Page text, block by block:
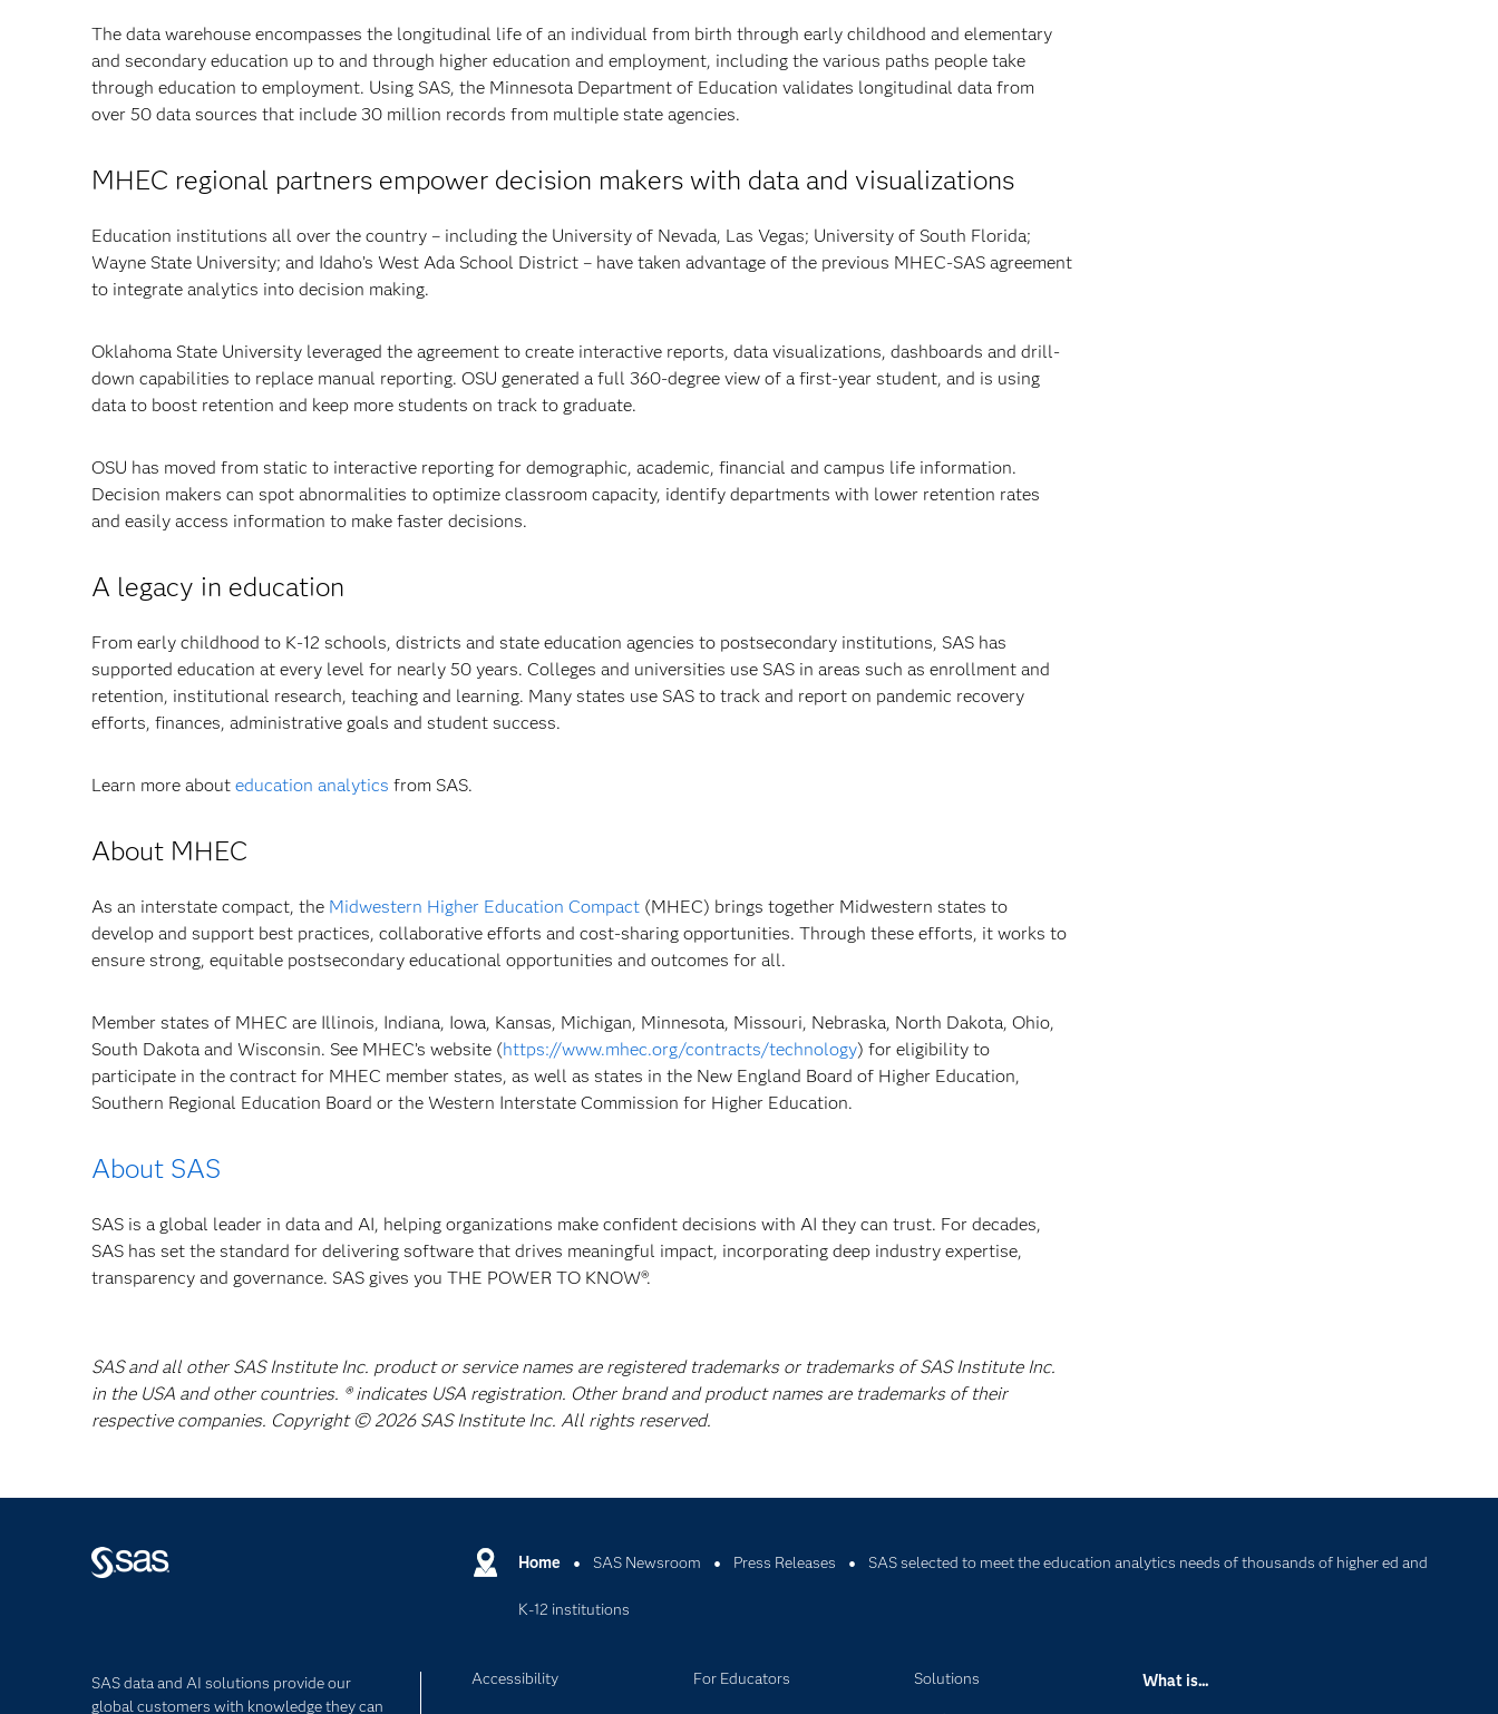
The data warehouse encompasses the longitudinal life of an individual from birth through early childhood and elementary
and secondary education up to and through higher education and employment, including the various paths people take
through education to employment. Using SAS, the Minnesota Department of Education validates longitudinal data from
over 50 data sources that include 30 million records from multiple state agencies.
MHEC regional partners empower decision makers with data and visualizations
Education institutions all over the country – including the University of Nevada, Las Vegas; University of South Florida;
Wayne State University; and Idaho’s West Ada School District – have taken advantage of the previous MHEC-SAS agreement
to integrate analytics into decision making.
Oklahoma State University leveraged the agreement to create interactive reports, data visualizations, dashboards and drill-
down capabilities to replace manual reporting. OSU generated a full 360-degree view of a first-year student, and is using
data to boost retention and keep more students on track to graduate.
OSU has moved from static to interactive reporting for demographic, academic, financial and campus life information.
Decision makers can spot abnormalities to optimize classroom capacity, identify departments with lower retention rates
and easily access information to make faster decisions.
A legacy in education
From early childhood to K-12 schools, districts and state education agencies to postsecondary institutions, SAS has
supported education at every level for nearly 50 years. Colleges and universities use SAS in areas such as enrollment and
retention, institutional research, teaching and learning. Many states use SAS to track and report on pandemic recovery
efforts, finances, administrative goals and student success.
Learn more about education analytics from SAS.
About MHEC
As an interstate compact, the Midwestern Higher Education Compact (MHEC) brings together Midwestern states to
develop and support best practices, collaborative efforts and cost-sharing opportunities. Through these efforts, it works to
ensure strong, equitable postsecondary educational opportunities and outcomes for all.
Member states of MHEC are Illinois, Indiana, Iowa, Kansas, Michigan, Minnesota, Missouri, Nebraska, North Dakota, Ohio,
South Dakota and Wisconsin. See MHEC’s website (https://www.mhec.org/contracts/technology) for eligibility to
participate in the contract for MHEC member states, as well as states in the New England Board of Higher Education,
Southern Regional Education Board or the Western Interstate Commission for Higher Education.
About SAS
SAS is a global leader in data and AI, helping organizations make confident decisions with AI they can trust. For decades,
SAS has set the standard for delivering software that drives meaningful impact, incorporating deep industry expertise,
transparency and governance. SAS gives you THE POWER TO KNOW®.
SAS and all other SAS Institute Inc. product or service names are registered trademarks or trademarks of SAS Institute Inc.
in the USA and other countries. ® indicates USA registration. Other brand and product names are trademarks of their
respective companies. Copyright © 2026 SAS Institute Inc. All rights reserved.
Home SAS Newsroom Press Releases SAS selected to meet the education analytics needs of thousands of higher ed and
K-12 institutions
SAS data and AI solutions provide our
global customers with knowledge they can
Accessibility For Educators Solutions
What is...